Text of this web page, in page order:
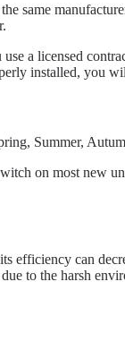
a licensed
installed, you
Summer,
on most new
can
to the harsh